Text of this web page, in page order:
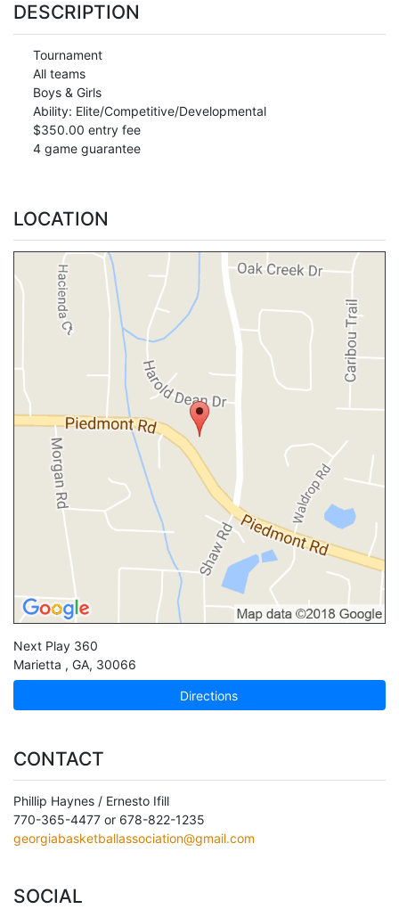
DESCRIPTION
Tournament
All teams
Boys & Girls
Ability: Elite/Competitive/Developmental
$350.00 entry fee
4 game guarantee
LOCATION
Next Play 360
Marietta , GA, 30066
Directions
CONTACT
Phillip Haynes / Ernesto Ifill
770-365-4477 or 678-822-1235
georgiabasketballassociation@gmail.com
SOCIAL